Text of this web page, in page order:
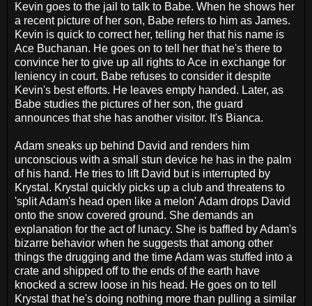
Kevin goes to the jail to talk to Babe. When he shows her
a recent picture of her son, Babe refers to him as James.
Kevin is quick to correct her, telling her that his name is
Ace Buchanan. He goes on to tell her that he's there to
convince her to give up all rights to Ace in exchange for
leniency in court. Babe refuses to consider it despite
Kevin's best efforts. He leaves empty handed. Later, as
Babe studies the pictures of her son, the guard
announces that she has another visitor. It's Bianca.
Adam sneaks up behind David and renders him
unconscious with a small stun device he has in the palm
of his hand. He tries to lift David but is interrupted by
Krystal. Krystal quickly picks up a club and threatens to
'split Adam's head open like a melon' Adam drops David
onto the snow covered ground. She demands an
explanation for the act of lunacy. She is baffled by Adam's
bizarre behavior when he suggests that among other
things the drugging and the time Adam was stuffed into a
crate and shipped off to the ends of the earth have
knocked a screw loose in his head. He goes on to tell
Krystal that he's doing nothing more than pulling a similar